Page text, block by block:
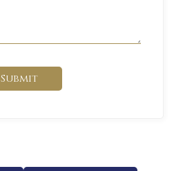
Submit